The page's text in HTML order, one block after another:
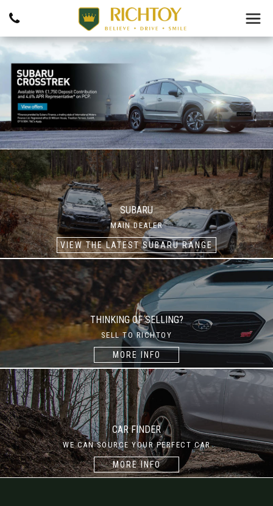
SUBARU
MAIN DEALER
VIEW THE LATEST SUBARU RANGE
THINKING OF SELLING?
SELL TO RICHTOY
MORE INFO
CAR FINDER
WE CAN SOURCE YOUR PERFECT CAR
MORE INFO